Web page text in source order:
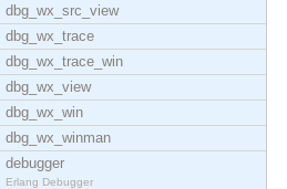
dbg_wx_src_view
dbg_wx_trace
dbg_wx_trace_win
dbg_wx_view
dbg_wx_win
dbg_wx_winman
debugger
Erlang Debugger